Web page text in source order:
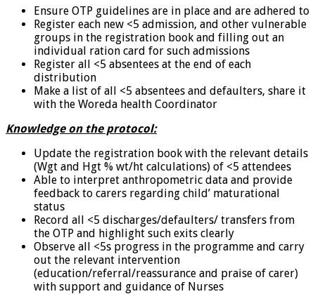
Ensure OTP guidelines are in place and are adhered to
Register each new <5 admission, and other vulnerable
groups in the registration book and filling out an
individual ration card for such admissions
Register all <5 absentees at the end of each
distribution
Make a list of all <5 absentees and defaulters, share it
with the Woreda health Coordinator
Knowledge on the protocol:
Update the registration book with the relevant details
(Wgt and Hgt % wt/ht calculations) of <5 attendees
Able to interpret anthropometric data and provide
feedback to carers regarding child’ maturational
status
Record all <5 discharges/defaulters/ transfers from
the OTP and highlight such exits clearly
Observe all <5s progress in the programme and carry
out the relevant intervention
(education/referral/reassurance and praise of carer)
with support and guidance of Nurses